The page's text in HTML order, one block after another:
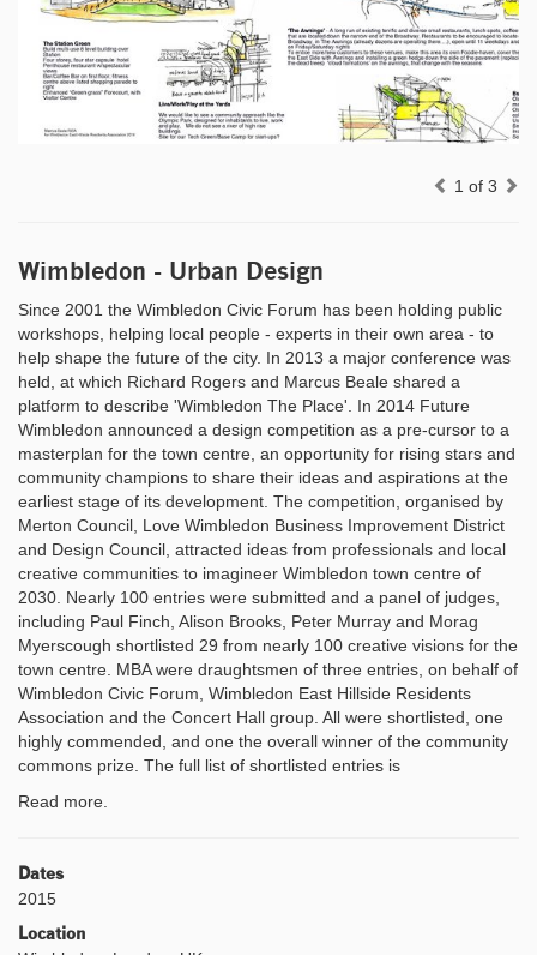
Previous
1 of 3
Wimbledon - Urban Design
Since 2001 the Wimbledon Civic Forum has been holding public
workshops, helping local people - experts in their own area - to
help shape the future of the city. In 2013 a major conference was
held, at which Richard Rogers and Marcus Beale shared a
platform to describe 'Wimbledon The Place'. In 2014 Future
Wimbledon announced a design competition as a pre-cursor to a
masterplan for the town centre, an opportunity for rising stars and
community champions to share their ideas and aspirations at the
earliest stage of its development. The competition, organised by
Merton Council, Love Wimbledon Business Improvement District
and Design Council, attracted ideas from professionals and local
creative communities to imagineer Wimbledon town centre of
2030. Nearly 100 entries were submitted and a panel of judges,
including Paul Finch, Alison Brooks, Peter Murray and Morag
Myerscough shortlisted 29 from nearly 100 creative visions for the
town centre. MBA were draughtsmen of three entries, on behalf of
Wimbledon Civic Forum, Wimbledon East Hillside Residents
Association and the Concert Hall group. All were shortlisted, one
highly commended, and one the overall winner of the community
commons prize. The full list of shortlisted entries is
Read more.
Dates
2015
Location